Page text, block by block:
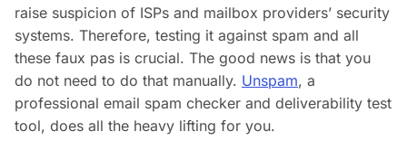
raise suspicion of ISPs and mailbox providers’ security
systems. Therefore, testing it against spam and all
these faux pas is crucial. The good news is that you
do not need to do that manually. Unspam, a
professional email spam checker and deliverability test
tool, does all the heavy lifting for you.